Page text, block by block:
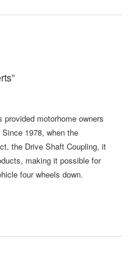
motorhome owners
1978, when the
the Drive Shaft Coupling, it
making it possible for
four wheels down.